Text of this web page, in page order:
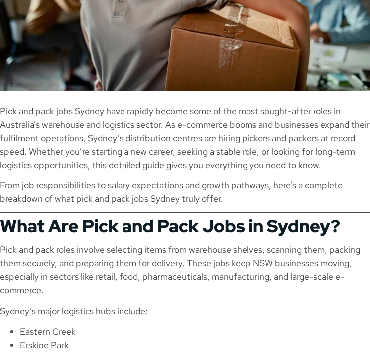
Pick and pack jobs Sydney have rapidly become some of the most sought-after roles in
Australia’s warehouse and logistics sector. As e-commerce booms and businesses expand their
fulfilment operations, Sydney’s distribution centres are hiring pickers and packers at record
speed. Whether you’re starting a new career, seeking a stable role, or looking for long-term
logistics opportunities, this detailed guide gives you everything you need to know.
From job responsibilities to salary expectations and growth pathways, here’s a complete
breakdown of what pick and pack jobs Sydney truly offer.
What Are Pick and Pack Jobs in Sydney?
Pick and pack roles involve selecting items from warehouse shelves, scanning them, packing
them securely, and preparing them for delivery. These jobs keep NSW businesses moving,
especially in sectors like retail, food, pharmaceuticals, manufacturing, and large-scale e-
commerce.
Sydney’s major logistics hubs include:
Eastern Creek
Erskine Park